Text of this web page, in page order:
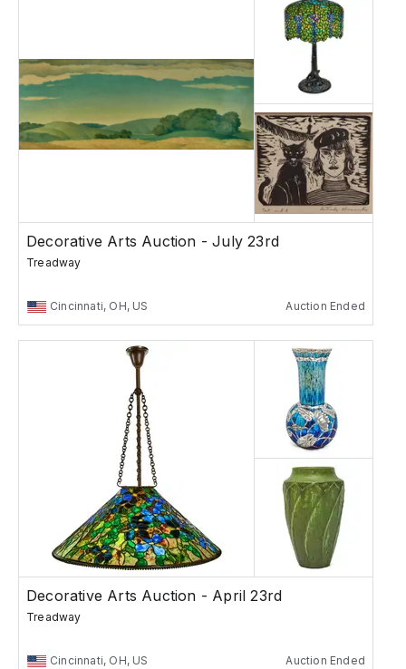
Decorative Arts Auction - July 23rd
Treadway
Cincinnati, OH, US Auction Ended
Decorative Arts Auction - April 23rd
Treadway
Cincinnati, OH, US Auction Ended